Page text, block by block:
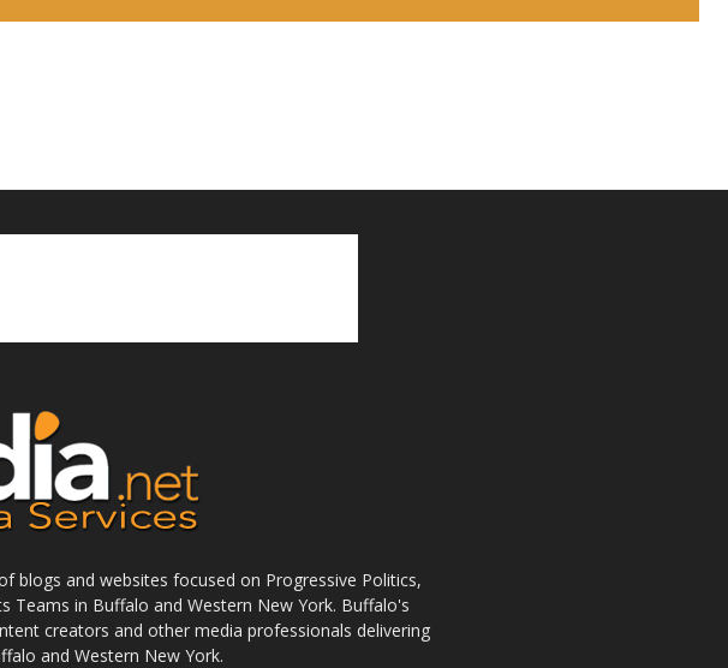
blogs and websites focused on Progressive Politics,
Teams in Buffalo and Western New York. Buffalo's
creators and other media professionals delivering
and Western New York.